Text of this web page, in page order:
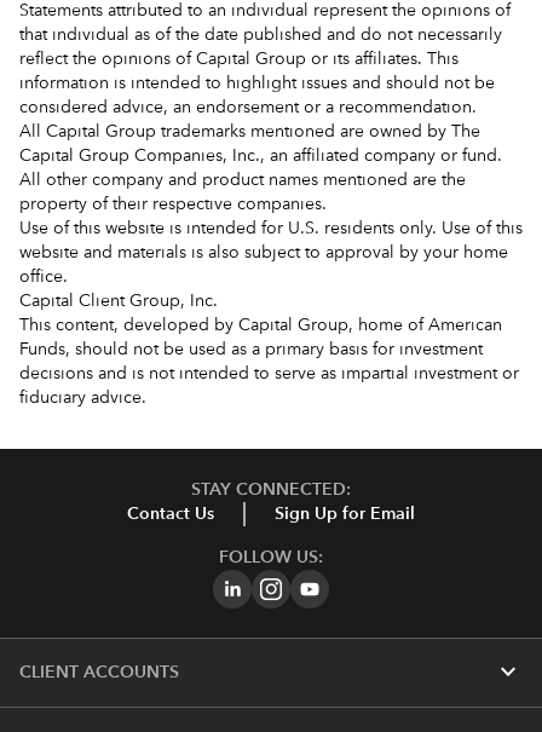
Statements attributed to an individual represent the opinions of
that individual as of the date published and do not necessarily
reflect the opinions of Capital Group or its affiliates. This
information is intended to highlight issues and should not be
considered advice, an endorsement or a recommendation.
All Capital Group trademarks mentioned are owned by The
Capital Group Companies, Inc., an affiliated company or fund.
All other company and product names mentioned are the
property of their respective companies.
Use of this website is intended for U.S. residents only. Use of this
website and materials is also subject to approval by your home
office.
Capital Client Group, Inc.
This content, developed by Capital Group, home of American
Funds, should not be used as a primary basis for investment
decisions and is not intended to serve as impartial investment or
fiduciary advice.
STAY CONNECTED:
Contact Us
Sign Up for Email
FOLLOW US:
CLIENT ACCOUNTS expand_more